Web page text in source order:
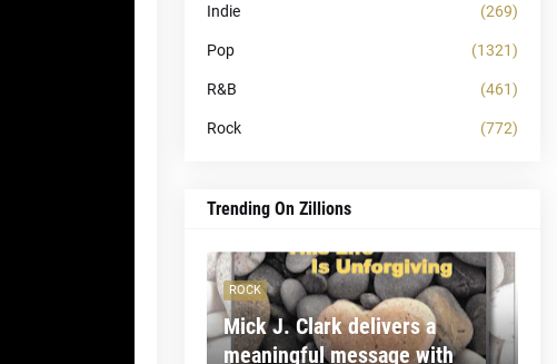
Indie (269)
Pop (1321)
R&B (461)
Rock (772)
Trending On Zillions
ROCK
Mick J. Clark delivers a
meaningful message with